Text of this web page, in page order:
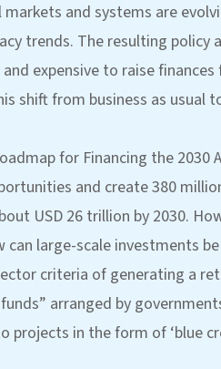
markets and systems are
trends. The resulting
expensive to raise
shift from business as usual
for Financing the
and create 380
USD 26 trillion by 2030.
can large-scale investments
criteria of generating a
funds” arranged by
projects in the form of ‘blue